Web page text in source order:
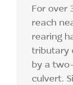
For over
reach
rearing
tributary
by a
culvert.